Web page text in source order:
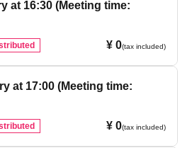
at 16:30 (Meeting time:
¥ 0(tax included)
at 17:00 (Meeting time:
¥ 0(tax included)